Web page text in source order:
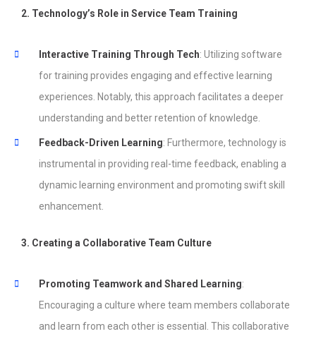
2. Technology’s Role in Service Team Training
Interactive Training Through Tech: Utilizing software
for training provides engaging and effective learning
experiences. Notably, this approach facilitates a deeper
understanding and better retention of knowledge.
Feedback-Driven Learning: Furthermore, technology is
instrumental in providing real-time feedback, enabling a
dynamic learning environment and promoting swift skill
enhancement.
3. Creating a Collaborative Team Culture
Promoting Teamwork and Shared Learning:
Encouraging a culture where team members collaborate
and learn from each other is essential. This collaborative